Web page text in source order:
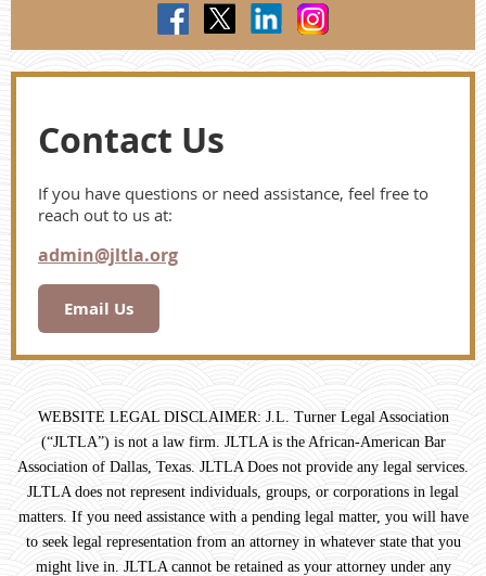
Contact Us
If you have questions or need assistance, feel free to
reach out to us at:
admin@jltla.org
Email Us
WEBSITE LEGAL DISCLAIMER: J.L. Turner Legal Association
(“JLTLA”) is not a law firm. JLTLA is the African-American Bar
Association of Dallas, Texas. JLTLA Does not provide any legal services.
JLTLA does not represent individuals, groups, or corporations in legal
matters. If you need assistance with a pending legal matter, you will have
to seek legal representation from an attorney in whatever state that you
might live in. JLTLA cannot be retained as your attorney under any